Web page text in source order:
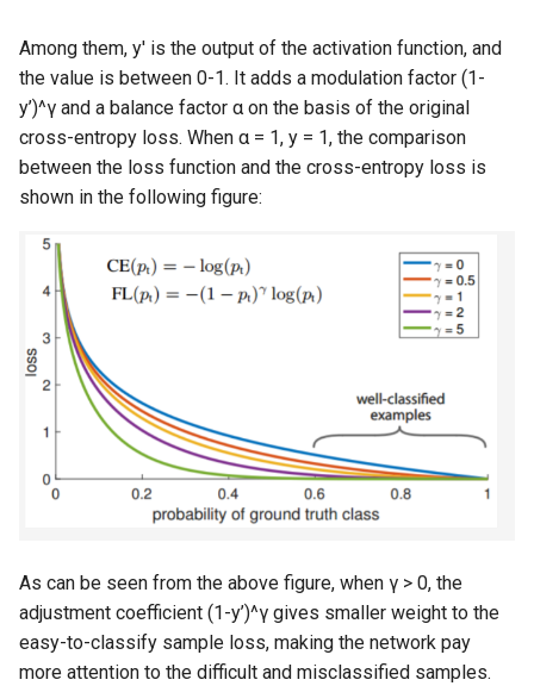
Among them, y' is the output of the activation function, and
the value is between 0-1. It adds a modulation factor (1-
y’)^γ and a balance factor α on the basis of the original
cross-entropy loss. When α = 1, y = 1, the comparison
between the loss function and the cross-entropy loss is
shown in the following figure:
As can be seen from the above figure, when γ > 0, the
adjustment coefficient (1-y’)^γ gives smaller weight to the
easy-to-classify sample loss, making the network pay
more attention to the difficult and misclassified samples.